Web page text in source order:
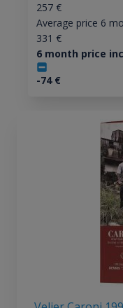
257€
Average price 6
331 €
6 month price
-74€